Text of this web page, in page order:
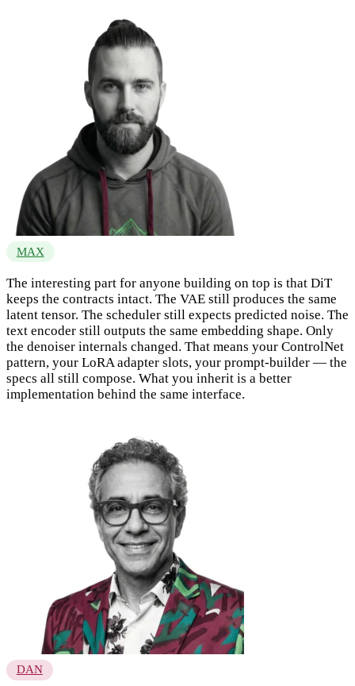
MAX
The interesting part for anyone building on top is that DiT
keeps the contracts intact. The VAE still produces the same
latent tensor. The scheduler still expects predicted noise. The
text encoder still outputs the same embedding shape. Only
the denoiser internals changed. That means your ControlNet
pattern, your LoRA adapter slots, your prompt-builder — the
specs all still compose. What you inherit is a better
implementation behind the same interface.
DAN